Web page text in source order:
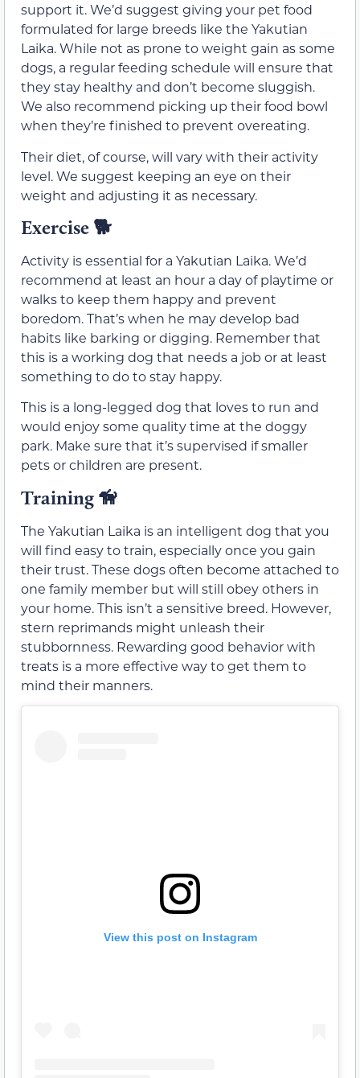
support it. We’d suggest giving your pet food
formulated for large breeds like the Yakutian
Laika. While not as prone to weight gain as some
dogs, a regular feeding schedule will ensure that
they stay healthy and don’t become sluggish.
We also recommend picking up their food bowl
when they’re finished to prevent overeating.
Their diet, of course, will vary with their activity
level. We suggest keeping an eye on their
weight and adjusting it as necessary.
Exercise 🐕
Activity is essential for a Yakutian Laika. We’d
recommend at least an hour a day of playtime or
walks to keep them happy and prevent
boredom. That’s when he may develop bad
habits like barking or digging. Remember that
this is a working dog that needs a job or at least
something to do to stay happy.
This is a long-legged dog that loves to run and
would enjoy some quality time at the doggy
park. Make sure that it’s supervised if smaller
pets or children are present.
Training 🦮
The Yakutian Laika is an intelligent dog that you
will find easy to train, especially once you gain
their trust. These dogs often become attached to
one family member but will still obey others in
your home. This isn’t a sensitive breed. However,
stern reprimands might unleash their
stubbornness. Rewarding good behavior with
treats is a more effective way to get them to
mind their manners.
View this post on Instagram